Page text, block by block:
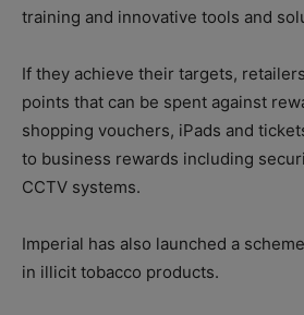
training and innovative tools and
If they achieve their targets,
points that can be spent against
shopping vouchers, iPads and
to business rewards including
CCTV systems.
Imperial has also launched a
in illicit tobacco products.